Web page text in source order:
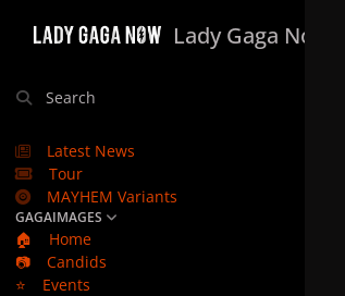
Lady Gaga Now
Search
Latest News
Tour
MAYHEM Variants
GAGAIMAGES
🏠
Home
📷
Candids
⭐
Events